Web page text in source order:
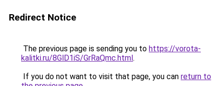
Redirect Notice
The previous page is sending you to https://vorota-
kalitki.ru/8GlD1iS/GrRaQmc.html.
If you do not want to visit that page, you can return to